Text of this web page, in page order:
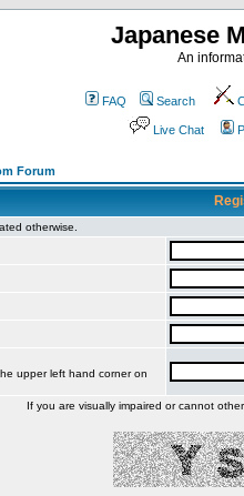
Japanese
An
FAQ Search
Live Chat
Forum
otherwise.
upper left hand corner on
If you are visually impaired or cannot